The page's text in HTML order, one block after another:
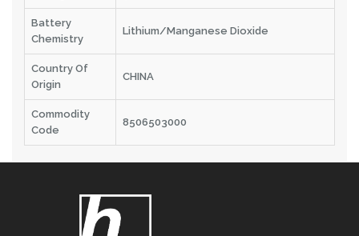
Battery
Chemistry
Lithium/Manganese Dioxide
Country Of
Origin
CHINA
Commodity
Code
8506503000